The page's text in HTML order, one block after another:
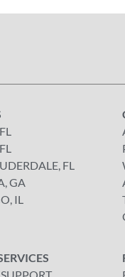
FL
GA
IL